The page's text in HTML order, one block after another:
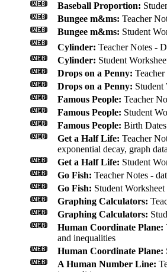
Baseball Proportion:
Bungee m&ms: Teacher
Bungee m&ms: Student
Cylinder: Teacher Notes -
Cylinder: Student
Drops on a Penny:
Drops on a Penny: Student
Famous People: Teacher
Famous People: Student
Famous People: Birth Dates
Get a Half Life: Teacher
exponential decay, graph
Get a Half Life: Student
Go Fish: Teacher Notes -
Go Fish: Student Worksheet
Graphing Calculators:
Graphing Calculators:
Human Coordinate Plane:
and inequalities
Human Coordinate Plane:
A Human Number Line: